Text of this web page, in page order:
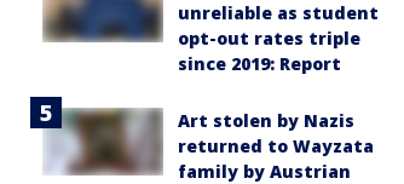
unreliable as student
opt-out rates triple
since 2019: Report
Art stolen by Nazis
returned to Wayzata
family by Austrian